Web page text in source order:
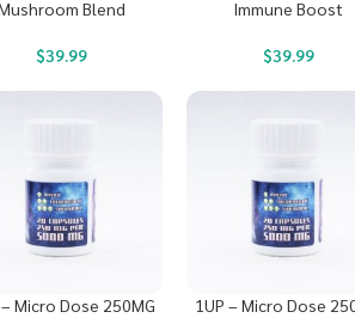
Blend
$39.99
Immune Boost
$39.99
– Micro Dose 250MG
1UP – Micro Dose